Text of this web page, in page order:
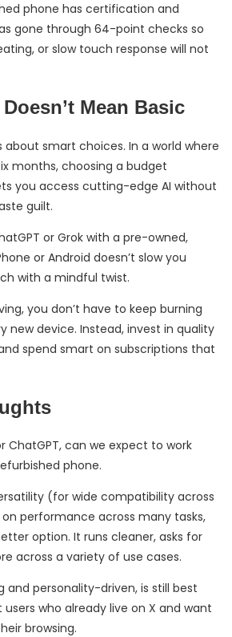
phone has certification and
gone through 64-point checks so
or slow touch response will not
Mean Basic
about smart choices. In a world where
months, choosing a budget
you access cutting-edge AI without
guilt.
or Grok with a pre-owned,
or Android doesn’t slow you
with a mindful twist.
you don’t have to keep burning
new device. Instead, invest in quality
spend smart on subscriptions that
ChatGPT, can we expect to work
phone.
(for wide compatibility across
performance across many tasks,
option. It runs cleaner, asks for
across a variety of use cases.
and personality-driven, is still best
who already live on X and want
browsing.